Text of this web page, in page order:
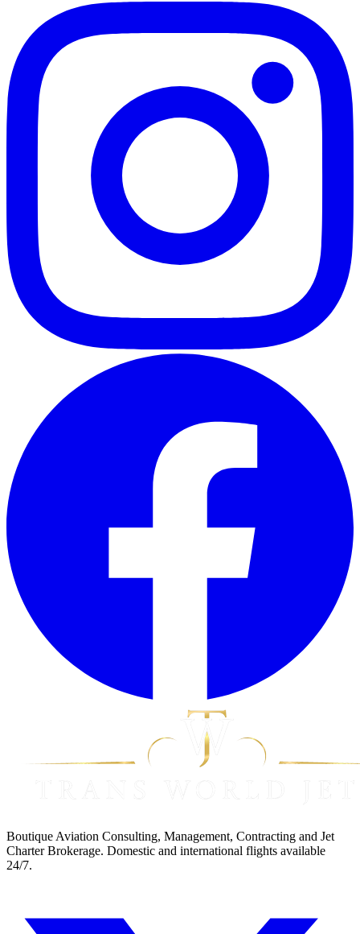
Boutique Aviation Consulting, Management, Contracting and Jet
Charter Brokerage. Domestic and international flights available
24/7.